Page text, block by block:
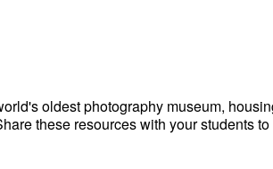
oldest photography museum,
these resources with your students